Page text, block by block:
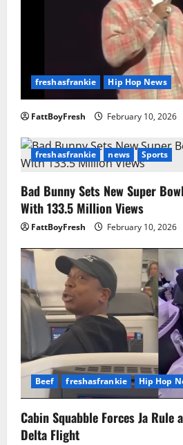
freshasfrankie Hip Hop News
FattBoyFresh February 10, 2026
freshasfrankie news Sports
Bad Bunny Sets New Super
With 133.5 Million Views
FattBoyFresh February 10, 2026
Beef freshasfrankie Hip Hop
Cabin Squabble Forces Ja Rule
Delta Flight